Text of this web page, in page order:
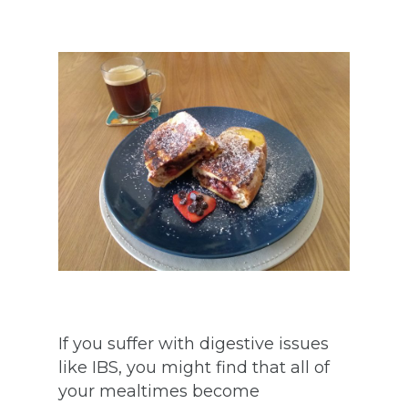
If you suffer with digestive issues
like IBS, you might find that all of
your mealtimes become